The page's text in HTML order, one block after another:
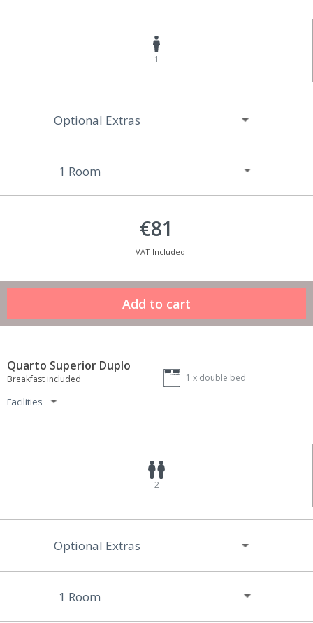
1
Optional Extras
€81
VAT Included
Quarto Superior Duplo
Breakfast included
Facilities
1 x double bed
2
Optional Extras